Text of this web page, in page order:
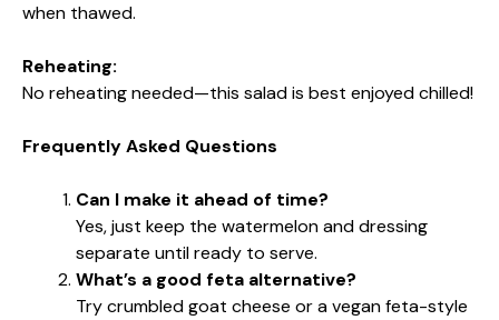
when thawed.
Reheating:
No reheating needed—this salad is best enjoyed chilled!
Frequently Asked Questions
Can I make it ahead of time?
Yes, just keep the watermelon and dressing
separate until ready to serve.
What’s a good feta alternative?
Try crumbled goat cheese or a vegan feta-style